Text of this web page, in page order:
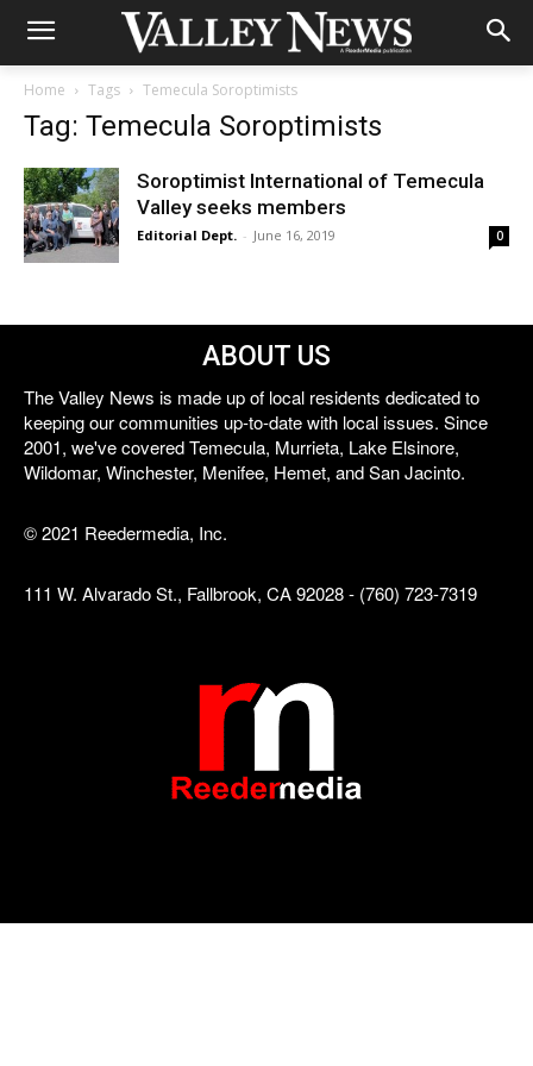
Home Tags Temecula Soroptimists
Tag: Temecula Soroptimists
Soroptimist International of Temecula
Valley seeks members
Editorial Dept. - June 16, 2019 0
ABOUT US
The Valley News is made up of local residents dedicated to
keeping our communities up-to-date with local issues. Since
2001, we've covered Temecula, Murrieta, Lake Elsinore,
Wildomar, Winchester, Menifee, Hemet, and San Jacinto.
© 2021 Reedermedia, Inc.
111 W. Alvarado St., Fallbrook, CA 92028 - (760) 723-7319